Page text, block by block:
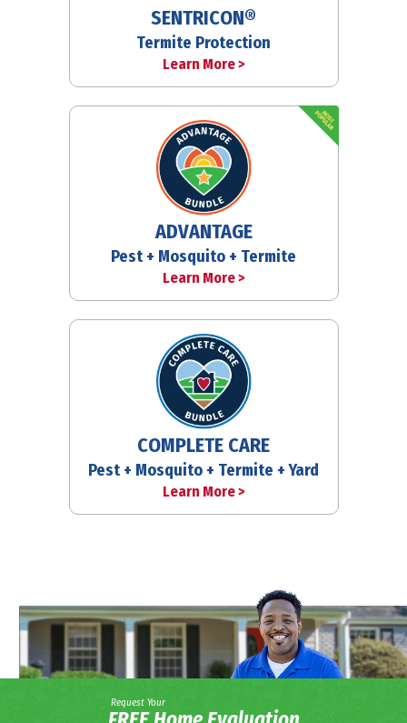
SENTRICON®
Termite Protection
Learn More >
ADVANTAGE
Pest + Mosquito + Termite
Learn More >
COMPLETE CARE
Pest + Mosquito + Termite + Yard
Learn More >
Request Your